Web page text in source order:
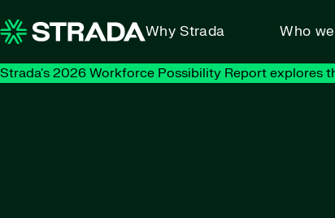
Why Strada Who
Strada's 2026 Workforce Possibility Report explores